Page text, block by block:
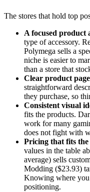
The stores that hold top
A focused product
type of accessory.
Polymega sells a
niche is easier to
than a store that
Clear product
straightforward
they purchase, so
Consistent visual
fits the products.
work for many
does not fight with
Pricing that fits the
values in the table
average) sells
Modding ($23.93)
Knowing where you
positioning.